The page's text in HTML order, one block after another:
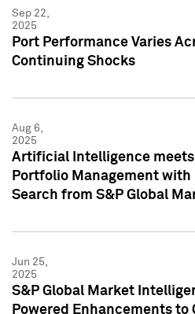
Sep 22,
2025
Port Performance Varies
Continuing Shocks
Aug 6,
2025
Artificial Intelligence
Portfolio Management with
Search from S&P Global
Jun 25,
2025
S&P Global Market
Powered Enhancements to